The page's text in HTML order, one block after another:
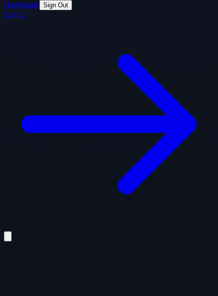
Dashboard
Sign Out
Sign In